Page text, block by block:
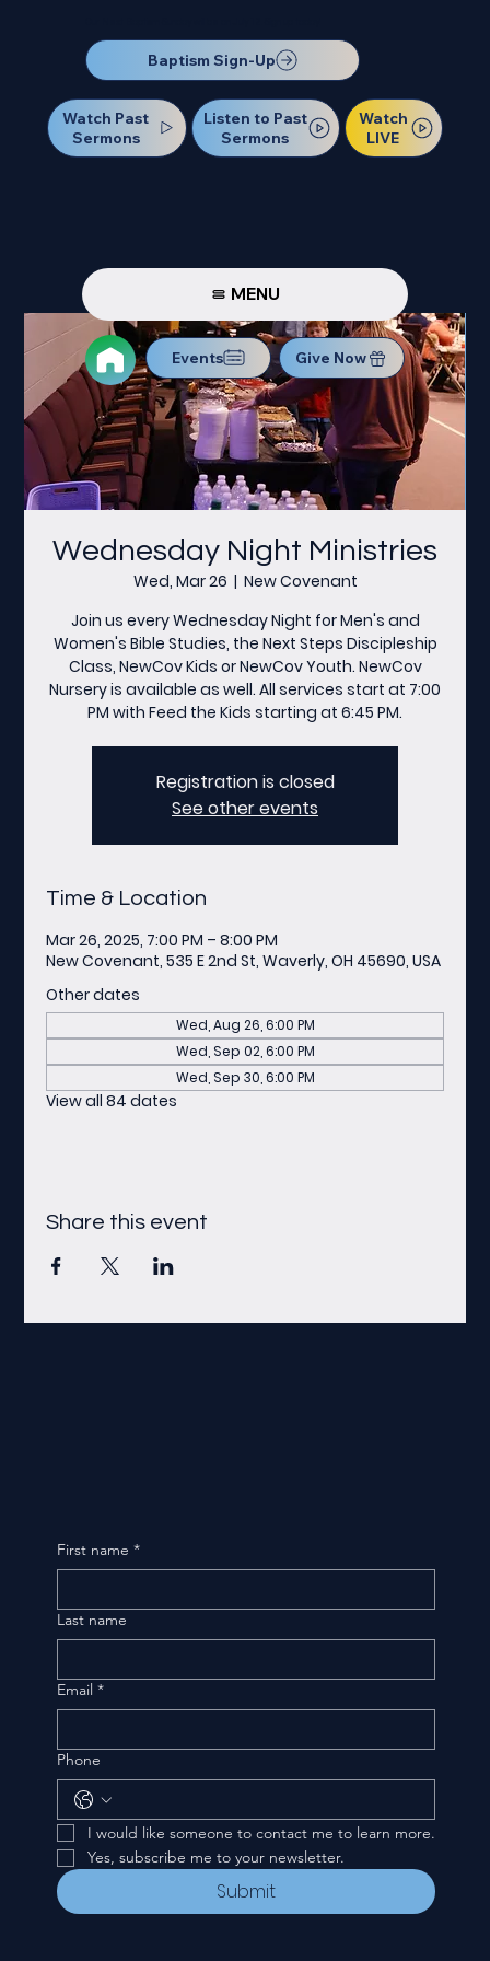
Baptism Sign-Up
Watch Past
Sermons
Listen to Past
Sermons
Watch
LIVE
MENU
Events Give Now
Wednesday Night Ministries
Wed, Mar 26
  |
New Covenant
Join us every Wednesday Night for Men's and
Women's Bible Studies, the Next Steps Discipleship
Class, NewCov Kids or NewCov Youth. NewCov
Nursery is available as well. All services start at 7:00
PM with Feed the Kids starting at 6:45 PM.
Registration is closed
See other events
Time & Location
Mar 26, 2025, 7:00 PM – 8:00 PM
New Covenant, 535 E 2nd St, Waverly, OH 45690, USA
Other dates
Wed, Aug 26, 6:00 PM
Wed, Sep 02, 6:00 PM
Wed, Sep 30, 6:00 PM
View all 84 dates
Share this event
First name *
Last name
Email *
Phone
I would like someone to contact me to learn more.
Yes, subscribe me to your newsletter.
Submit